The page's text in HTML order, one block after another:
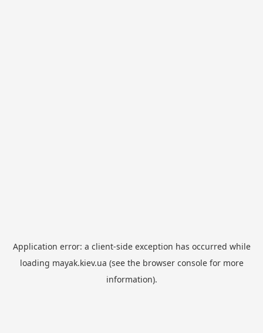
Application error: a client-side exception has occurred while
loading mayak.kiev.ua (see the browser consolefor more
information).